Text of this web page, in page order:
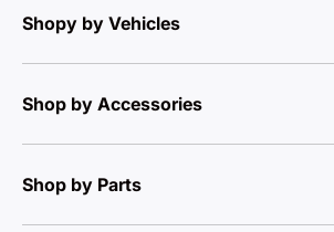
Shopy by Vehicles
Shop by Accessories
Shop by Parts